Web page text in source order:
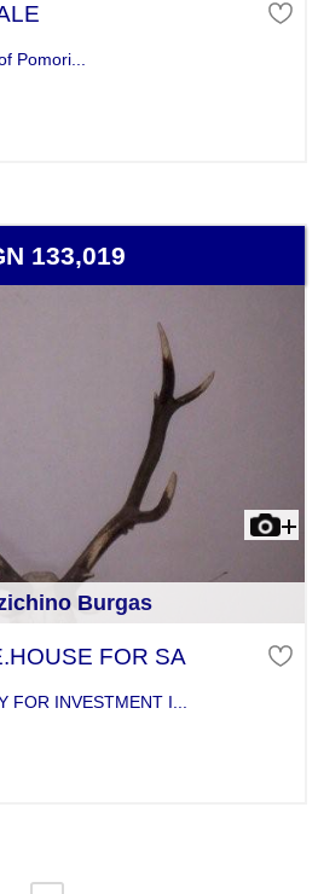
Pomori...
133,019
Burgas
FOR SA
FOR INVESTMENT I...